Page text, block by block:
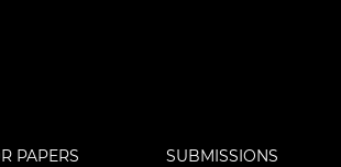
PAPERS SUBMISSIONS